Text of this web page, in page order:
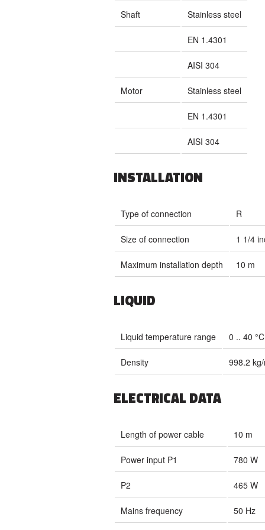
Shaft Stainless steel
EN 1.4301
AISI 304
Motor Stainless steel
EN 1.4301
AISI 304
INSTALLATION
Type of connection R
Size of connection 1 1/4
Maximum installation depth 10 m
LIQUID
Liquid temperature range 0 .. 40 °C
Density 998.2 kg/
ELECTRICAL DATA
Length of power cable 10 m
Power input P1 780 W
P2 465 W
Mains frequency 50 Hz